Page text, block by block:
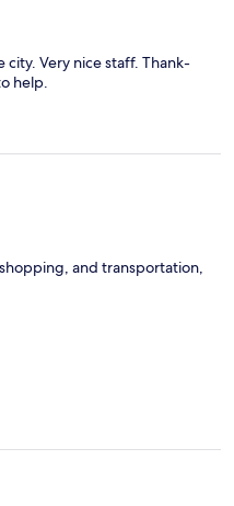
Very nice staff. Thank-
help.
and transportation,